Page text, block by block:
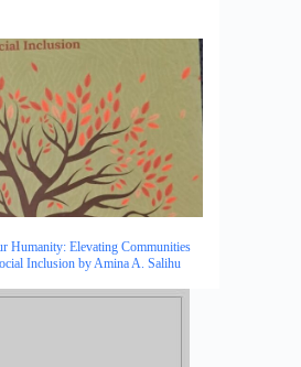
Humanity: Elevating Communities
Inclusion by Amina A. Salihu